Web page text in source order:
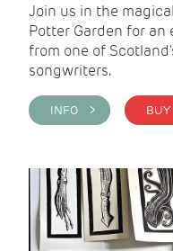
Join us in the
Potter Garden for
from one of
songwriters.
INFO >